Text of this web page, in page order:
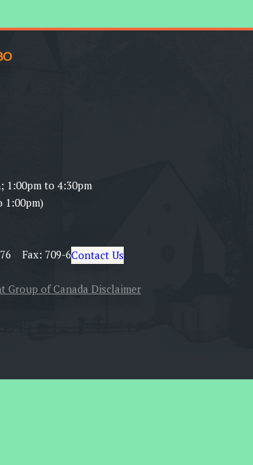
1:00pm to 4:30pm
1:00pm)
Fax: 709-674-5399
Group of Canada Disclaimer
Contact Us